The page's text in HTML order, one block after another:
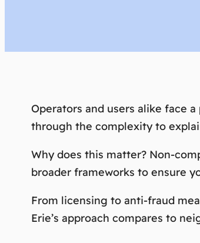
Operators and users alike face
through the complexity to
Why does this matter? Non-
broader frameworks to ensure
From licensing to anti-fraud
Erie’s approach compares to